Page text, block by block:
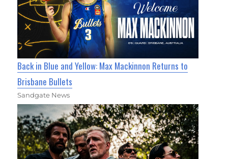
Back in Blue and Yellow: Max Mackinnon Returns to
Brisbane Bullets
Sandgate News